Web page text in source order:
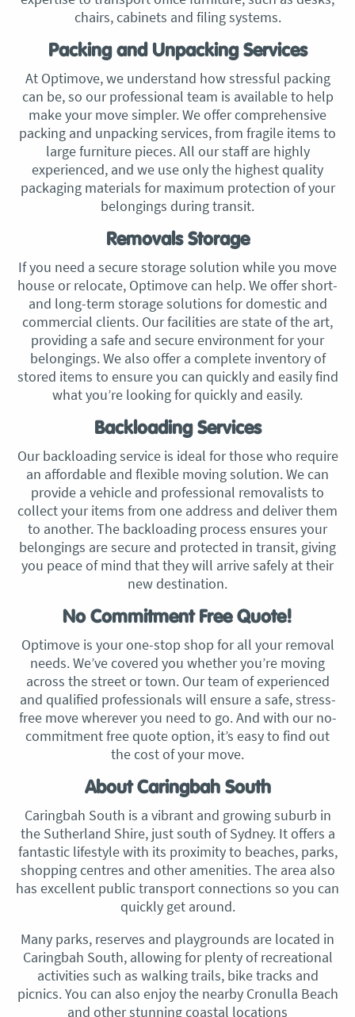
chairs, cabinets and filing systems.
Packing and Unpacking Services
At Optimove, we understand how stressful packing
can be, so our professional team is available to help
make your move simpler. We offer comprehensive
packing and unpacking services, from fragile items to
large furniture pieces. All our staff are highly
experienced, and we use only the highest quality
packaging materials for maximum protection of your
belongings during transit.
Removals Storage
If you need a secure storage solution while you move
house or relocate, Optimove can help. We offer short-
and long-term storage solutions for domestic and
commercial clients. Our facilities are state of the art,
providing a safe and secure environment for your
belongings. We also offer a complete inventory of
stored items to ensure you can quickly and easily find
what you’re looking for quickly and easily.
Backloading Services
Our backloading service is ideal for those who require
an affordable and flexible moving solution. We can
provide a vehicle and professional removalists to
collect your items from one address and deliver them
to another. The backloading process ensures your
belongings are secure and protected in transit, giving
you peace of mind that they will arrive safely at their
new destination.
No Commitment Free Quote!
Optimove is your one-stop shop for all your removal
needs. We’ve covered you whether you’re moving
across the street or town. Our team of experienced
and qualified professionals will ensure a safe, stress-
free move wherever you need to go. And with our no-
commitment free quote option, it’s easy to find out
the cost of your move.
About Caringbah South
Caringbah South is a vibrant and growing suburb in
the Sutherland Shire, just south of Sydney. It offers a
fantastic lifestyle with its proximity to beaches, parks,
shopping centres and other amenities. The area also
has excellent public transport connections so you can
quickly get around.
Many parks, reserves and playgrounds are located in
Caringbah South, allowing for plenty of recreational
activities such as walking trails, bike tracks and
picnics. You can also enjoy the nearby Cronulla Beach
and other stunning coastal locations